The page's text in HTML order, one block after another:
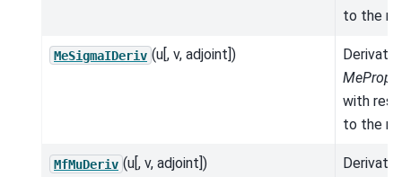
to the
MeSigmaIDeriv (u[, v, adjoint])
with
to the
MfMuDeriv (u[, v, adjoint])